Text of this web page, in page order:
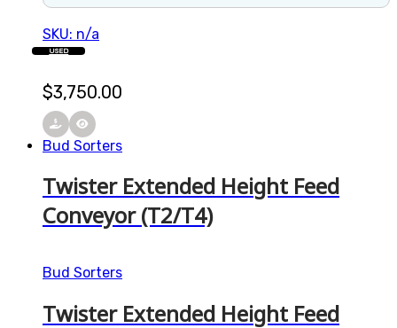
SKU: n/a
$3,750.00
USED
Bud Sorters
Twister Extended Height Feed
Conveyor (T2/T4)
Bud Sorters
Twister Extended Height Feed